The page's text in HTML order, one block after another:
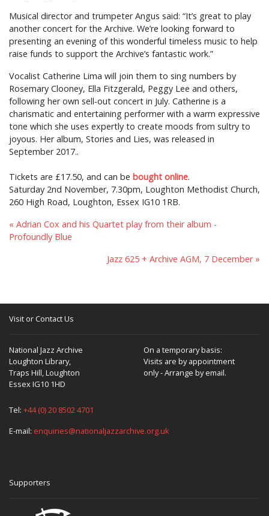
Musical director and trumpeter Angus said: “It’s great to play
another concert for the Archive. We’re looking forward to
presenting an evening of this wonderful timeless music to help
raise funds to support the Archive’s fantastic work.”
Vocalist Catherine Lima will join them to sing numbers by
Rosemary Clooney, Ella Fitzgerald, Peggy Lee and others,
following her own sell-out concert in July. Catherine is a
charismatic and entertaining performer with a warm expressive
tone which she uses expertly to create moods from sultry to
joyous. Her album, Stories and Lies, was released in
September 2017..
Tickets are £17.50, and can be bought online.
Saturday 2nd November, 7.30pm, Loughton Methodist Church,
260 High Road, Loughton, Essex IG10 1RB.
« Adrian Cox and his Quartet play from their album -
Profoundly Blue
Jazz 625 + Archive AGM, 7 December »
Visit or Contact Us
National Jazz Archive
Loughton Library,
Traps Hill, Loughton
Essex IG10 1HD
On a temporary basis:
Visits are by appointment
only - Arrange by email.
Tel: +44 (0) 20 8502 4701
E-mail: enquiries@nationaljazzarchive.org.uk
Supporters